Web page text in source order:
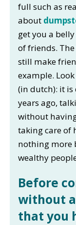
full such as
about
get you a
of friends.
still make
example.
(in dutch): it is
years ago,
without
taking care of
nothing more
wealthy
Before
without
that you